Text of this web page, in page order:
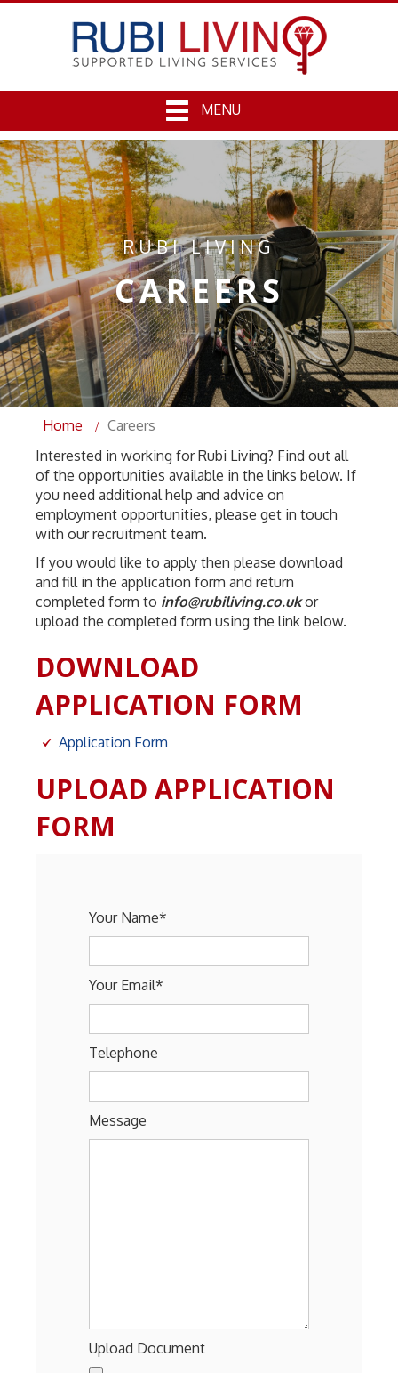
MENU
RUBI LIVING
CAREERS
Home
Careers
Interested in working for Rubi Living? Find out all
of the opportunities available in the links below. If
you need additional help and advice on
employment opportunities, please get in touch
with our recruitment team.
If you would like to apply then please download
and fill in the application form and return
completed form to info@rubiliving.co.ukor
upload the completed form using the link below.
DOWNLOAD
APPLICATION FORM
Application Form
UPLOAD APPLICATION
FORM
Your Name*
Your Email*
Telephone
Message
Upload Document